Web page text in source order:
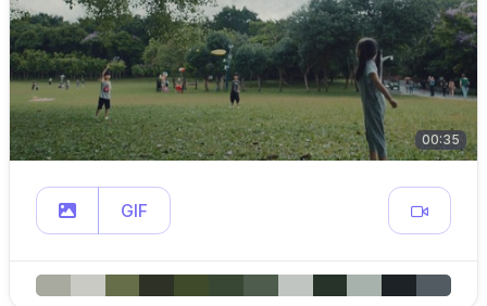
00:35
GIF